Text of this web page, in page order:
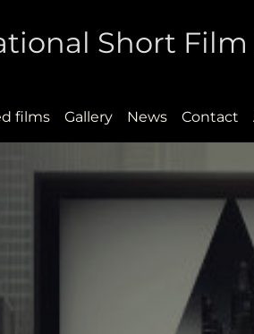
Short Film
films Gallery News Contact